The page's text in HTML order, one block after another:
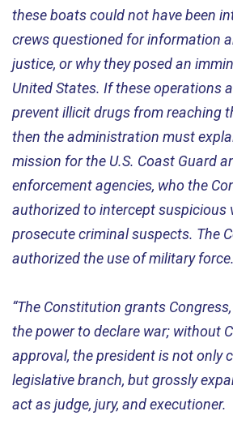
these boats could not have been
crews questioned for information
justice, or why they posed an
United States. If these operations
prevent illicit drugs from reaching
then the administration must
mission for the U.S. Coast Guard
enforcement agencies, who the
authorized to intercept suspicious
prosecute criminal suspects. The
authorized the use of military force.
“The Constitution grants
the power to declare war; without
approval, the president is not only
legislative branch, but grossly
act as judge, jury, and executioner.